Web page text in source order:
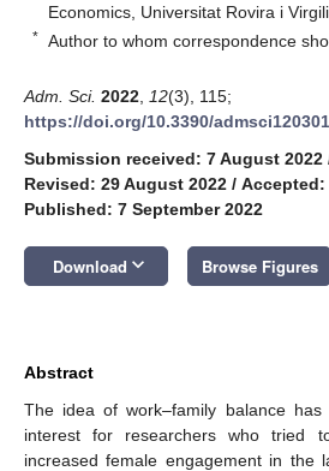
Economics, Universitat Rovira i
* Author to whom correspondence
Adm. Sci. 2022 12(3), 115;
https://doi.org/10.3390/
Submission received: 7 August 2022
Revised: 29 August 2022 / Accepted:
Published: 7 September 2022
Download keyboard_arrow_down Browse Figures
Abstract
The idea of work–family balance has
interest for researchers who tried
increased female engagement in the